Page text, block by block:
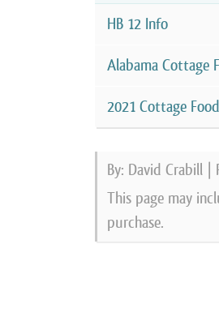
HB 12 Info
Alabama Cottage
2021 Cottage
By: David Crabill |
This page may
purchase.